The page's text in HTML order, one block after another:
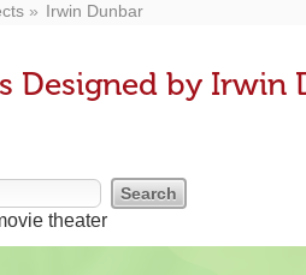
Irwin Dunbar
Designed by Irwin
theater